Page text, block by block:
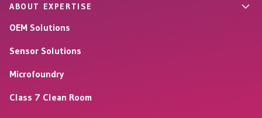
ABOUT EXPERTISE
OEM Solutions
Sensor Solutions
Microfoundry
Class 7 Clean Room